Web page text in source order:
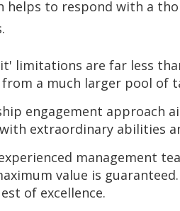
helps to respond with a
limitations are far less
a much larger pool of
engagement approach
extraordinary abilities
management
value is
of excellence.